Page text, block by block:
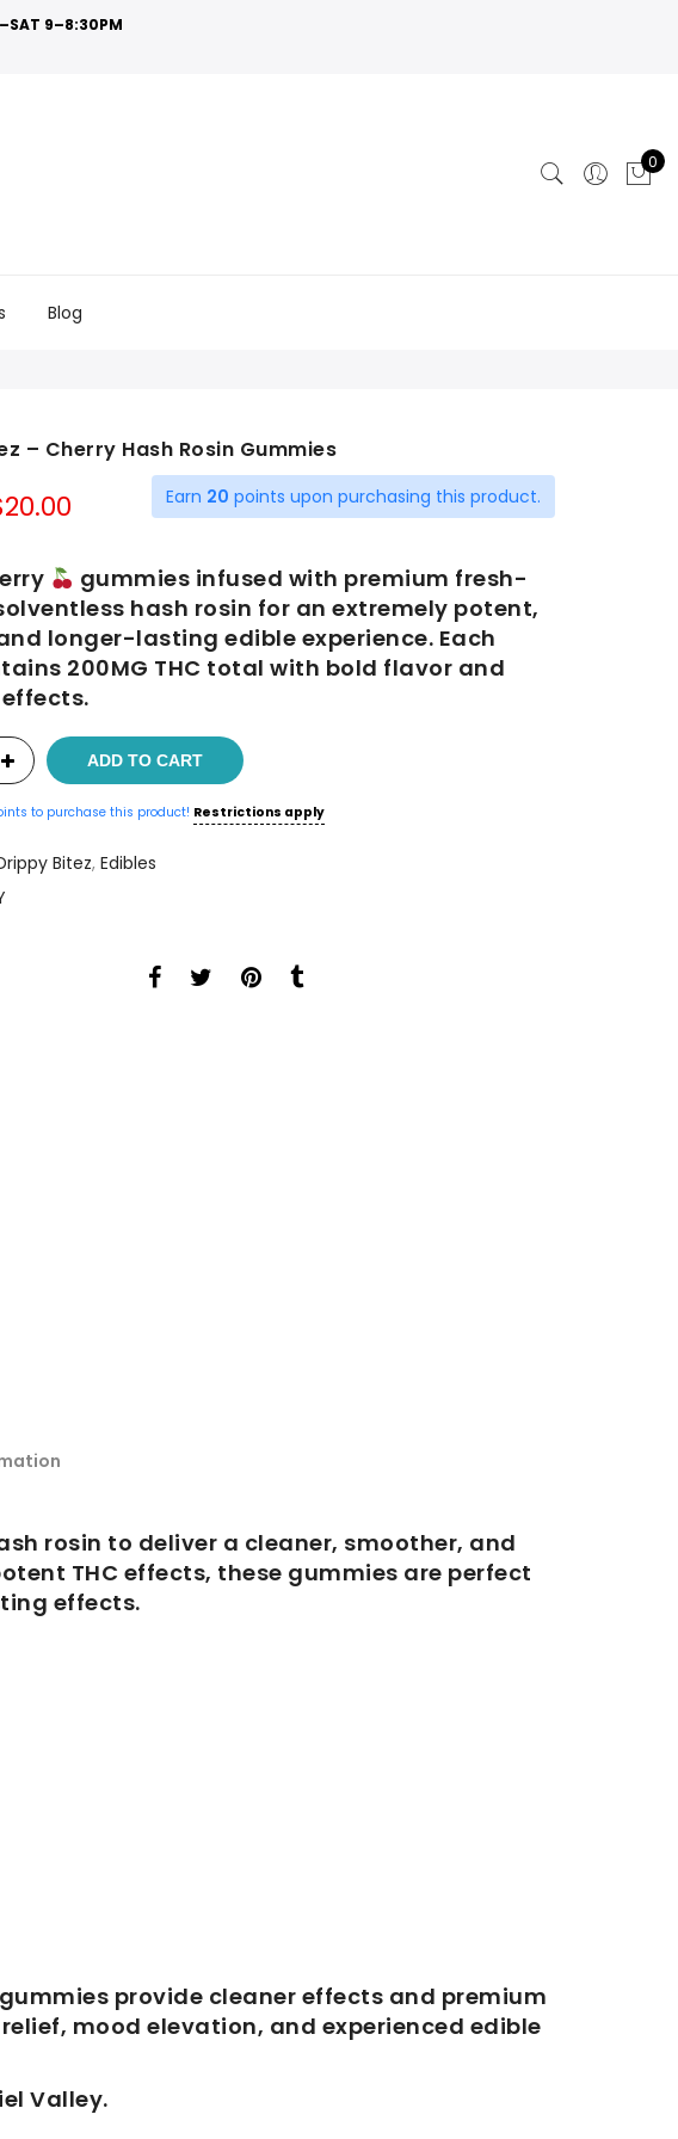
9–8:30PM
0
Blog
– Cherry Hash Rosin Gummies
20.00 Current
$20.00.
Earn 20 points upon purchasing this product.
gummies infused with premium fresh-
hash rosin for an extremely potent,
longer-lasting edible experience. Each
200MG THC total with bold flavor and
ADD TO CART
to purchase this product! Restrictions apply
Bitez, Edibles
rosin to deliver a cleaner, smoother, and
THC effects, these gummies are perfect
effects.
provide cleaner effects and premium
mood elevation, and experienced edible
Valley.